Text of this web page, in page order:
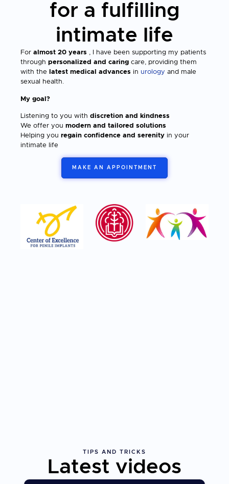
for a fulfilling
intimate life
Foralmost 20 years , I have been supporting my patients
throughpersonalized and caring care, providing them
with the
latest medical advances in urology and male
sexual health.
My goal?
Listening to you withdiscretion and kindness
We offer youmodern and tailored solutions
Helping youregain confidence and serenity in your
intimate life
MAKE AN APPOINTMENT
TIPS AND TRICKS
Latest videos